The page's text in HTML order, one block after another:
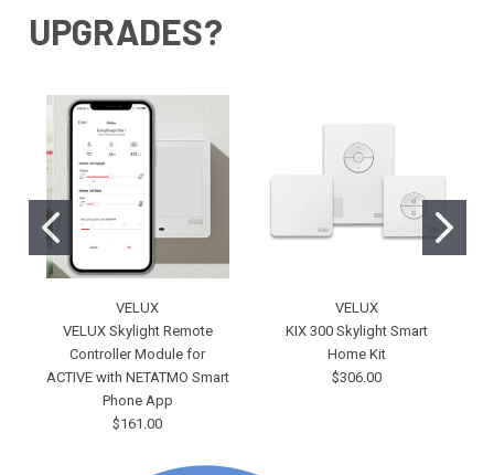
UPGRADES?
VELUX
VELUX Skylight Remote
Controller Module for
ACTIVE with NETATMO Smart
Phone App
$161.00
VELUX
KIX 300 Skylight Smart
Home Kit
$306.00